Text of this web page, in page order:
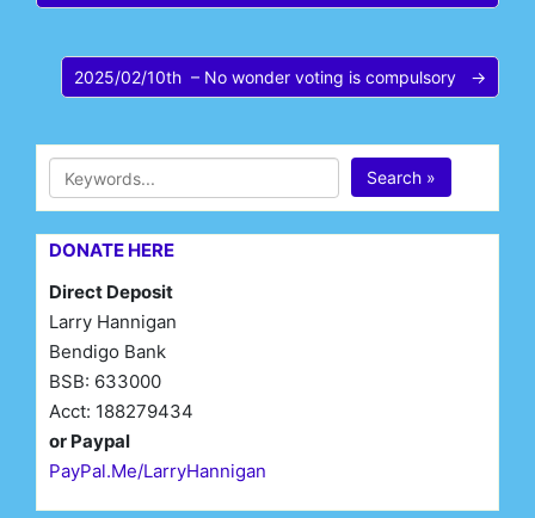
2025/02/10th – No wonder voting is compulsory →
Search »
DONATE HERE
Direct Deposit
Larry Hannigan
Bendigo Bank
BSB: 633000
Acct: 188279434
or Paypal
PayPal.Me/LarryHannigan